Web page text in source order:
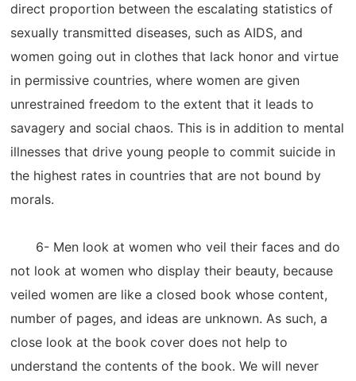
direct proportion between the escalating statistics of
sexually transmitted diseases, such as AIDS, and
women going out in clothes that lack honor and virtue
in permissive countries, where women are given
unrestrained freedom to the extent that it leads to
savagery and social chaos. This is in addition to mental
illnesses that drive young people to commit suicide in
the highest rates in countries that are not bound by
morals.
6- Men look at women who veil their faces and do
not look at women who display their beauty, because
veiled women are like a closed book whose content,
number of pages, and ideas are unknown. As such, a
close look at the book cover does not help to
understand the contents of the book. We will never